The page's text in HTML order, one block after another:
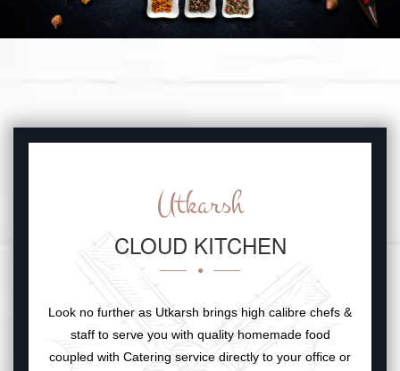
Utkarsh
CLOUD KITCHEN
Look no further as Utkarsh brings high calibre chefs &
staff to serve you with quality homemade food
coupled with Catering service directly to your office or